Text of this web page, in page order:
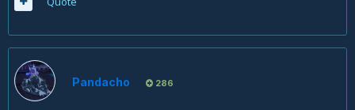
Pandacho 286